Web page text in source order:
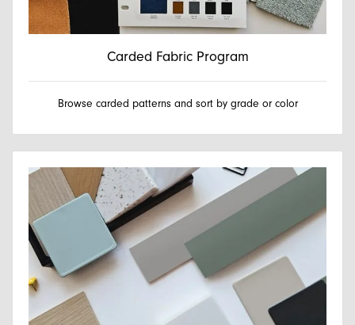
Carded Fabric Program
Browse carded patterns and sort by grade or color